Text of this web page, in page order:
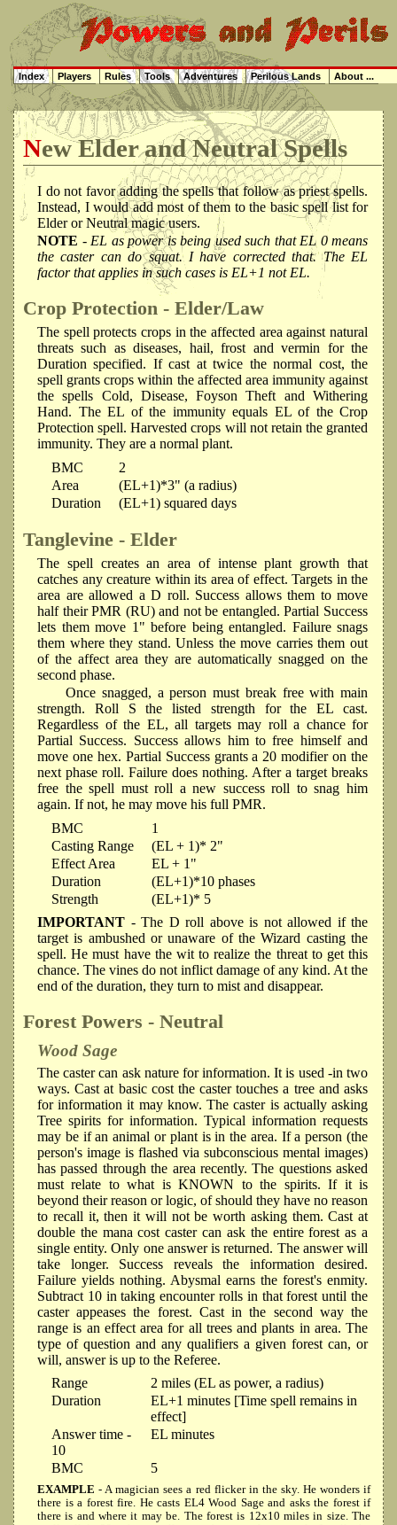
New Elder and Neutral Spells
I do not favor adding the spells that follow as priest spells.
Instead, I would add most of them to the basic spell list for
Elder or Neutral magic users.
NOTE - EL as power is being used such that EL 0 means
the caster can do squat. I have corrected that. The EL
factor that applies in such cases is EL+1 not EL.
Crop Protection - Elder/Law
The spell protects crops in the affected area against natural
threats such as diseases, hail, frost and vermin for the
Duration specified. If cast at twice the normal cost, the
spell grants crops within the affected area immunity against
the spells Cold, Disease, Foyson Theft and Withering
Hand. The EL of the immunity equals EL of the Crop
Protection spell. Harvested crops will not retain the granted
immunity. They are a normal plant.
BMC
2
Area
(EL+1)*3" (a radius)
Duration
(EL+1) squared days
Tanglevine - Elder
The spell creates an area of intense plant growth that
catches any creature within its area of effect. Targets in the
area are allowed a D roll. Success allows them to move
half their PMR (RU) and not be entangled. Partial Success
lets them move 1" before being entangled. Failure snags
them where they stand. Unless the move carries them out
of the affect area they are automatically snagged on the
second phase.
Once snagged, a person must break free with main
strength. Roll S the listed strength for the EL cast.
Regardless of the EL, all targets may roll a chance for
Partial Success. Success allows him to free himself and
move one hex. Partial Success grants a 20 modifier on the
next phase roll. Failure does nothing. After a target breaks
free the spell must roll a new success roll to snag him
again. If not, he may move his full PMR.
BMC
1
Casting Range
(EL + 1)* 2"
Effect Area
EL + 1"
Duration
(EL+1)*10 phases
Strength
(EL+1)* 5
IMPORTANT - The D roll above is not allowed if the
target is ambushed or unaware of the Wizard casting the
spell. He must have the wit to realize the threat to get this
chance. The vines do not inflict damage of any kind. At the
end of the duration, they turn to mist and disappear.
Forest Powers - Neutral
Wood Sage
The caster can ask nature for information. It is used -in two
ways. Cast at basic cost the caster touches a tree and asks
for information it may know. The caster is actually asking
Tree spirits for information. Typical information requests
may be if an animal or plant is in the area. If a person (the
person's image is flashed via subconscious mental images)
has passed through the area recently. The questions asked
must relate to what is KNOWN to the spirits. If it is
beyond their reason or logic, of should they have no reason
to recall it, then it will not be worth asking them. Cast at
double the mana cost caster can ask the entire forest as a
single entity. Only one answer is returned. The answer will
take longer. Success reveals the information desired.
Failure yields nothing. Abysmal earns the forest's enmity.
Subtract 10 in taking encounter rolls in that forest until the
caster appeases the forest. Cast in the second way the
range is an effect area for all trees and plants in area. The
type of question and any qualifiers a given forest can, or
will, answer is up to the Referee.
Range
2 miles (EL as power, a radius)
Duration
EL+1 minutes [Time spell remains in
effect]
Answer time -
10
EL minutes
BMC 5
EXAMPLE- A magician sees a red flicker in the sky. He wonders if
there is a forest fire. He casts EL4 Wood Sage and asks the forest if
there is and where it may be. The forest is 12x10 miles in size. The
Index Players Rules Tools Adventures Perilous Lands About ...